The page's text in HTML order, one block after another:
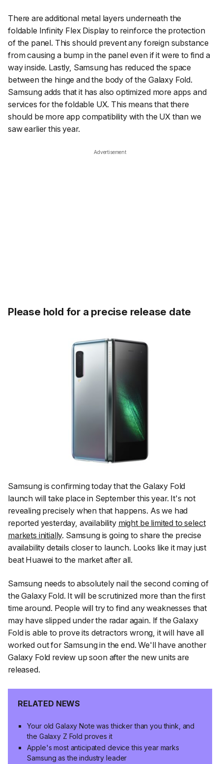
There are additional metal layers underneath the
foldable Infinity Flex Display to reinforce the protection
of the panel. This should prevent any foreign substance
from causing a bump in the panel even if it were to find a
way inside. Lastly, Samsung has reduced the space
between the hinge and the body of the Galaxy Fold.
Samsung adds that it has also optimized more apps and
services for the foldable UX. This means that there
should be more app compatibility with the UX than we
saw earlier this year.
Advertisement
Please hold for a precise release date
Samsung is confirming today that the Galaxy Fold
launch will take place in September this year. It's not
revealing precisely when that happens. As we had
reported yesterday, availability might be limited to select
markets initially. Samsung is going to share the precise
availability details closer to launch. Looks like it may just
beat Huawei to the market after all.
Samsung needs to absolutely nail the second coming of
the Galaxy Fold. It will be scrutinized more than the first
time around. People will try to find any weaknesses that
may have slipped under the radar again. If the Galaxy
Fold is able to prove its detractors wrong, it will have all
worked out for Samsung in the end. We'll have another
Galaxy Fold review up soon after the new units are
released.
RELATED NEWS
Your old Galaxy Note was thicker than you think, and
the Galaxy Z Fold proves it
Apple's most anticipated device this year marks
Samsung as the industry leader